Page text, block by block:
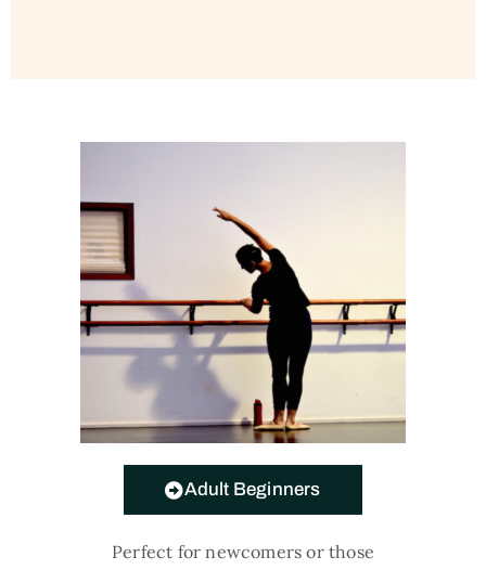
Adult Beginners
Perfect for newcomers or those